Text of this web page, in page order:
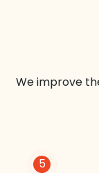
We improve
5